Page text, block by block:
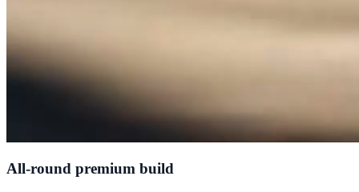
All-round premium build